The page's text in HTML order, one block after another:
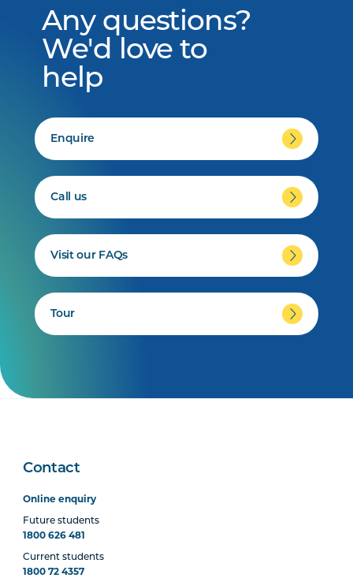
Any questions?
We'd love to
help
Enquire
Call us
Visit our FAQs
Tour
Contact
Online enquiry
Future students
1800 626 481
Current students
1800 72 4357